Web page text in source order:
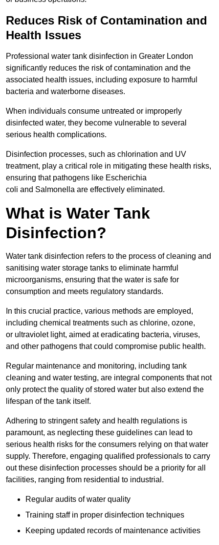
Reduces Risk of Contamination and
Health Issues
Professional water tank disinfection in Greater London
significantly reduces the risk of contamination and the
associated health issues, including exposure to harmful
bacteria and waterborne diseases.
When individuals consume untreated or improperly
disinfected water, they become vulnerable to several
serious health complications.
Disinfection processes, such as chlorination and UV
treatment, play a critical role in mitigating these health risks,
ensuring that pathogens like Escherichia
coli and Salmonella are effectively eliminated.
What is Water Tank
Disinfection?
Water tank disinfection refers to the process of cleaning and
sanitising water storage tanks to eliminate harmful
microorganisms, ensuring that the water is safe for
consumption and meets regulatory standards.
In this crucial practice, various methods are employed,
including chemical treatments such as chlorine, ozone,
or ultraviolet light, aimed at eradicating bacteria, viruses,
and other pathogens that could compromise public health.
Regular maintenance and monitoring, including tank
cleaning and water testing, are integral components that not
only protect the quality of stored water but also extend the
lifespan of the tank itself.
Adhering to stringent safety and health regulations is
paramount, as neglecting these guidelines can lead to
serious health risks for the consumers relying on that water
supply. Therefore, engaging qualified professionals to carry
out these disinfection processes should be a priority for all
facilities, ranging from residential to industrial.
Regular audits of water quality
Training staff in proper disinfection techniques
Keeping updated records of maintenance activities